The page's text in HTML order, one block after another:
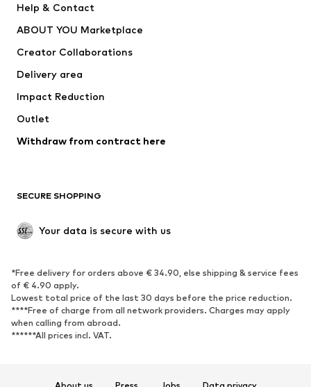
Dresses
Tops
Jackets
Underwear
Coats
Swimwear
Blazers
Jumpsuits & playsuits
Upcycling
SHOES
Sneakers
Ankle boots
High heels
Boots
Sandals
Low shoes
Sports shoes
Help & Contact
ABOUT YOU Marketplace
Creator Collaborations
Delivery area
Impact Reduction
Outlet
Withdraw from contract here
SECURE SHOPPING
Your data is secure with us
*Free delivery for orders above € 34.90, else shipping & service fees
of € 4.90 apply.
Lowest total price of the last 30 days before the price reduction.
****Free of charge from all network providers. Charges may apply
when calling from abroad.
******All prices incl. VAT.